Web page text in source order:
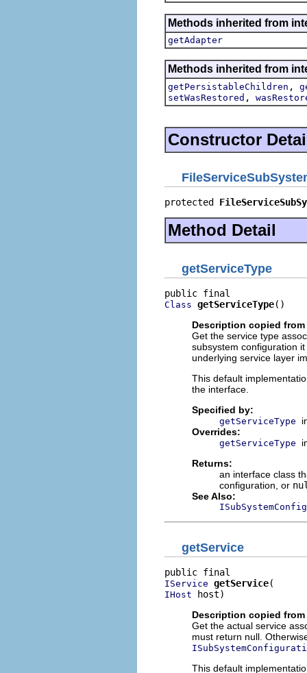
Methods inherited from
getAdapter
Methods inherited from
getPersistableChildren ,
setWasRestored ,
Constructor
protected
Method Detail
getServiceType
Class getServiceType()
Description copied
Get the service type
subsystem configuration
underlying service layer
This default
the interface.
Specified by:
getServiceType
Overrides:
getServiceType
Returns:
an interface class
configuration, or
See Also:
getService
IService getService
IHost host)
Description copied
Get the actual service
must return null.
This default